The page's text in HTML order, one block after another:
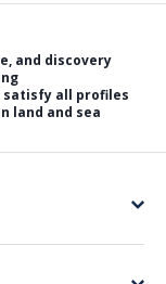
and discovery
satisfy all profiles
land and sea
most precious of